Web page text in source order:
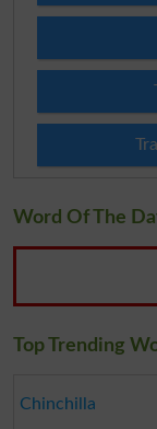
Word Of The
Top Trending
Chinchilla